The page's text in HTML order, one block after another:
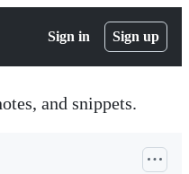
Sign in Sign up
and snippets.